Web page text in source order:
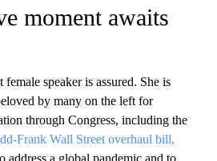
moment awaits
female speaker is assured. She is
by many on the left for
through Congress, including the
Frank Wall Street overhaul bill,
a global pandemic and to